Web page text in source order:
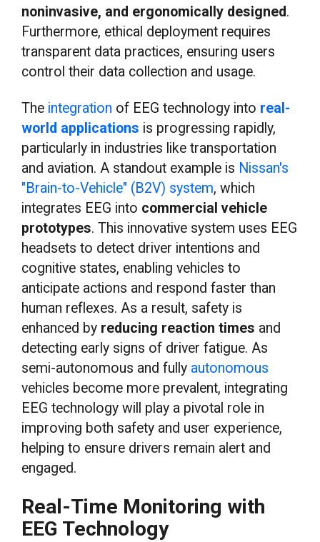
noninvasive, and ergonomically designed.
Furthermore, ethical deployment requires
transparent data practices, ensuring users
control their data collection and usage.
The integration of EEG technology into real-
world applications is progressing rapidly,
particularly in industries like transportation
and aviation. A standout example is Nissan's
"Brain-to-Vehicle" (B2V) system, which
integrates EEG into commercial vehicle
prototypes. This innovative system uses EEG
headsets to detect driver intentions and
cognitive states, enabling vehicles to
anticipate actions and respond faster than
human reflexes. As a result, safety is
enhanced by reducing reaction times and
detecting early signs of driver fatigue. As
semi-autonomous and fully autonomous
vehicles become more prevalent, integrating
EEG technology will play a pivotal role in
improving both safety and user experience,
helping to ensure drivers remain alert and
engaged.
Real-Time Monitoring with
EEG Technology